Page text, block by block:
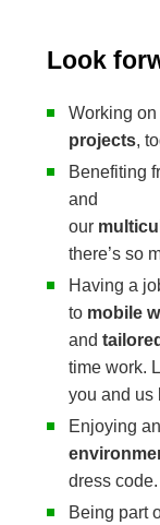
Look
Working
projects,
Benefiting
and
our
there’s so
Having a
to mobile
and
time work.
you and us
Enjoying an
dress code.
Being part